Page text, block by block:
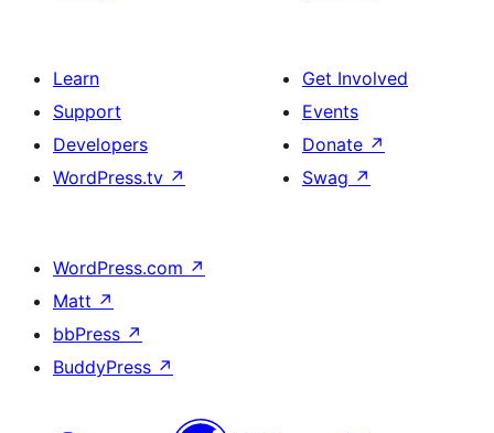
Learn
Support
Developers
WordPress.tv ↗
Get Involved
Events
Donate ↗
Swag ↗
WordPress.com ↗
Matt ↗
bbPress ↗
BuddyPress ↗